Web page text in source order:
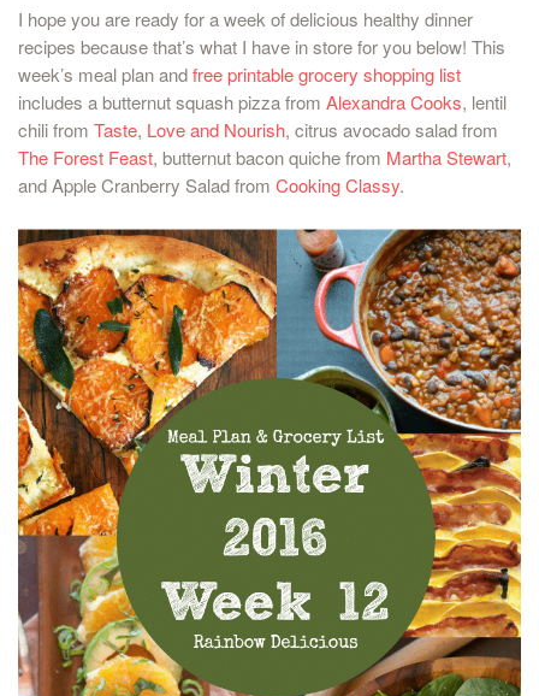
I hope you are ready for a week of delicious healthy dinner
recipes because that’s what I have in store for you below! This
week’s meal plan andfree printable grocery shopping list
includes a butternut squash pizza from Alexandra Cooks, lentil
chili from Taste, Love and Nourish, citrus avocado salad from
The Forest Feast, butternut bacon quiche from Martha Stewart,
and Apple Cranberry Salad from Cooking Classy.